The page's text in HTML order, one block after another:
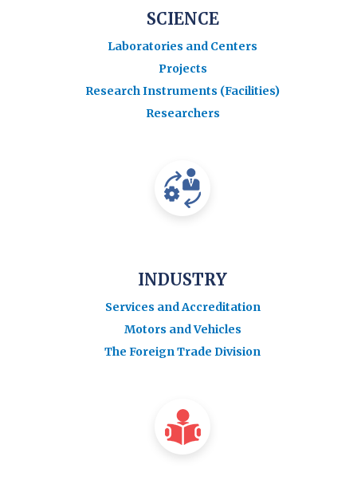
SCIENCE
Laboratories and Centers
Projects
Research Instruments (Facilities)
Researchers
INDUSTRY
Services and Accreditation
Motors and Vehicles
The Foreign Trade Division